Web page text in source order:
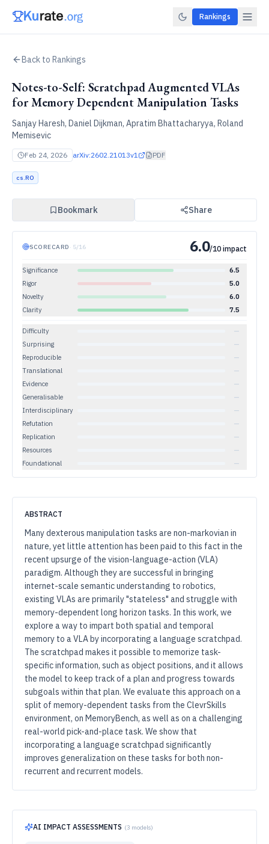
Rankings
Back to Rankings
Notes-to-Self: Scratchpad Augmented VLAs
for Memory Dependent Manipulation Tasks
Sanjay Haresh, Daniel Dijkman, Apratim Bhattacharyya, Roland
Memisevic
Feb 24, 2026 arXiv:2602.21013v1 PDF
cs.RO
Bookmark Share
SCORECARD · 5/16 6.0/10 impact
Significance
6.5
Rigor
5.0
Novelty
6.0
Clarity
7.5
Difficulty
—
Surprising
—
Reproducible
—
Translational
—
Evidence
—
Generalisable
—
Interdisciplinary
—
Refutation
—
Replication
—
Resources
—
Foundational
—
ABSTRACT
Many dexterous manipulation tasks are non-markovian in
nature, yet little attention has been paid to this fact in the
recent upsurge of the vision-language-action (VLA)
paradigm. Although they are successful in bringing
internet-scale semantic understanding to robotics,
existing VLAs are primarily "stateless" and struggle with
memory-dependent long horizon tasks. In this work, we
explore a way to impart both spatial and temporal
memory to a VLA by incorporating a language scratchpad.
The scratchpad makes it possible to memorize task-
specific information, such as object positions, and it allows
the model to keep track of a plan and progress towards
subgoals within that plan. We evaluate this approach on a
split of memory-dependent tasks from the ClevrSkills
environment, on MemoryBench, as well as on a challenging
real-world pick-and-place task. We show that
incorporating a language scratchpad significantly
improves generalization on these tasks for both non-
recurrent and recurrent models.
AI IMPACT ASSESSMENTS (3 models)